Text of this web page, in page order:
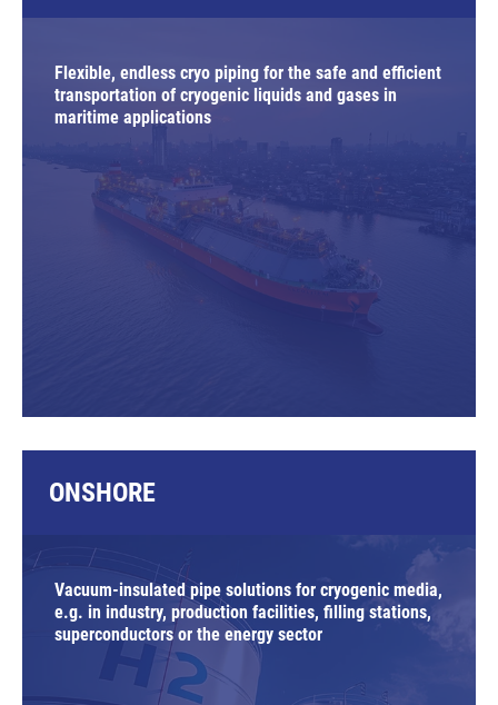
Flexible, endless cryo piping for the safe and efficient
transportation of cryogenic liquids and gases in
maritime applications
ONSHORE
Vacuum-insulated pipe solutions for cryogenic media,
e.g. in industry, production facilities, filling stations,
superconductors or the energy sector